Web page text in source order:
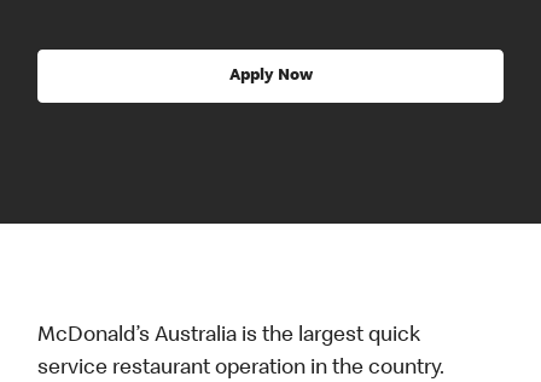
Apply Now
McDonald’s Australia is the largest quick
service restaurant operation in the country.